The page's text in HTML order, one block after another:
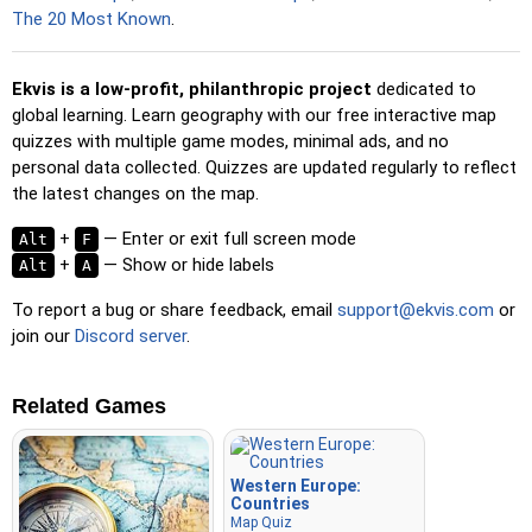
spacebar for a speed boost.
The 20 Most Known.
Ekvis is a low-profit, philanthropic project dedicated to
global learning. Learn geography with our free interactive map
quizzes with multiple game modes, minimal ads, and no
personal data collected. Quizzes are updated regularly to reflect
the latest changes on the map.
Alt + F — Enter or exit full screen mode
Alt + A — Show or hide labels
To report a bug or share feedback, email support@ekvis.com or
join our Discord server.
Related Games
Western Europe:
Countries
Map Quiz